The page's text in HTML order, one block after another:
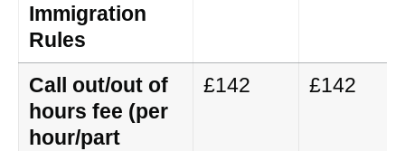
Immigration
Rules
Call out/out of
hours fee (per
hour/part
£142 £142